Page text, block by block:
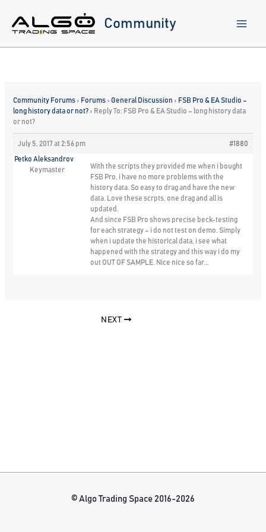
content
Community
Community Forums › Forums › General Discussion › FSB Pro & EA Studio –
long history data or not? › Reply To: FSB Pro & EA Studio – long history data
or not?
July 5, 2017 at 2:56 pm #1880
Petko Aleksandrov
Keymaster
With the scripts they provided me when i bought
FSB Pro, i have no more problems with the
history data. So easy to drag and have the new
data. Love these scrpts, one drag and all is
updated.
And since FSB Pro shows precise beck-testing
for each strategy – i do not test on demo. Simply
when i update the historical data, i see what
happened with the strategy and this way i do my
out OUT OF SAMPLE. Nice nice so far…
NEXT
© Algo Trading Space 2016-2026